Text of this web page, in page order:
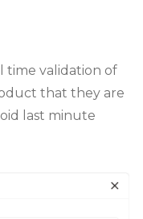
time validation of
that they are
last minute